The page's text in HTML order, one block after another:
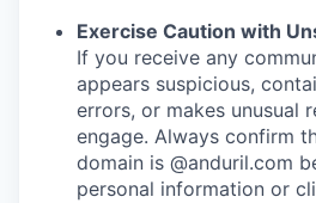
Exercise Caution with
If you receive any
appears suspicious,
errors, or makes unusual
engage. Always confirm
domain is @anduril.com
personal information or